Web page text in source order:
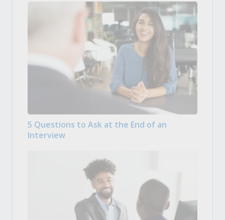
5 Questions to Ask at the End of an
Interview